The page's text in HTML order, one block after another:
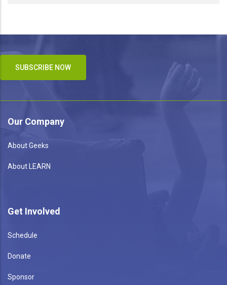
SUBSCRIBE NOW
Our Company
About Geeks
About LEARN
Get Involved
Schedule
Donate
Sponsor